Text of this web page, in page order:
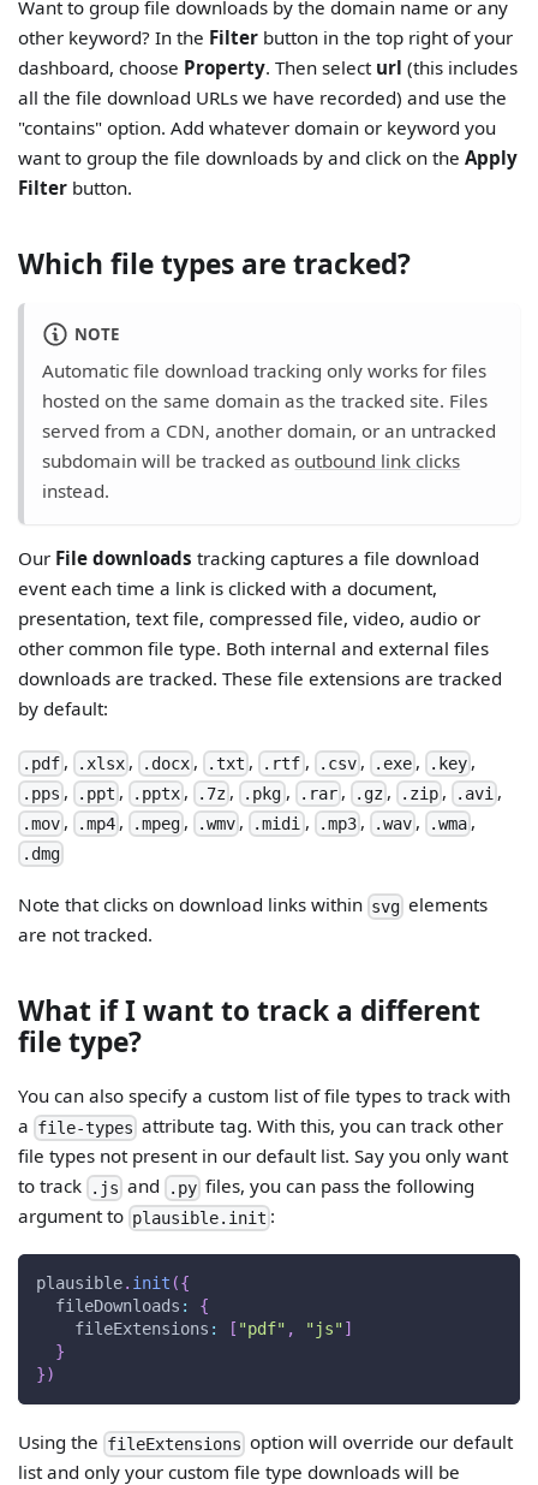
Want to group file downloads by the domain name or any
other keyword? In the Filter button in the top right of your
dashboard, choose Property. Then select url (this includes
all the file download URLs we have recorded) and use the
"contains" option. Add whatever domain or keyword you
want to group the file downloads by and click on theApply
Filter button.
Which file types are tracked?
NOTE
Automatic file download tracking only works for files
hosted on the same domain as the tracked site. Files
served from a CDN, another domain, or an untracked
subdomain will be tracked asoutbound link clicks
instead.
Our File downloads tracking captures a file download
event each time a link is clicked with a document,
presentation, text file, compressed file, video, audio or
other common file type. Both internal and external files
downloads are tracked. These file extensions are tracked
by default:
.pdf , .xlsx , .docx , .txt , .rtf , .csv, .exe, .key,
.pps , .ppt , .pptx , .7z , .pkg , .rar, .gz, .zip, .avi ,
.mov , .mp4 , .mpeg , .wmv , .midi , .mp3, .wav, .wma,
.dmg
Note that clicks on download links within svg elements
are not tracked.
What if I want to track a different
file type?
You can also specify a custom list of file types to track with
a file-types attribute tag. With this, you can track other
file types not present in our default list. Say you only want
to track .js and .py files, you can pass the following
argument to plausible.init :
plausible. init ({
fileDownloads :
{
fileExtensions : [ "pdf" , "js" ]
}
})
Using the fileExtensions option will override our default
list and only your custom file type downloads will be